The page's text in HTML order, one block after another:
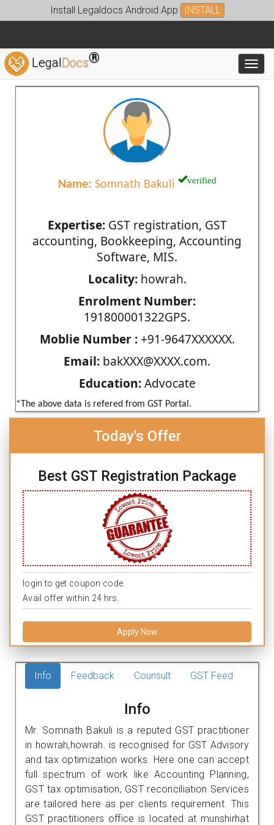
Install Legaldocs Android App INSTALL
LegalDocs®
Name: Somnath Bakuli verified
Expertise:GST registration, GST
accounting, Bookkeeping, Accounting
Software, MIS.
Locality:howrah.
Enrolment Number:
191800001322GPS.
Moblie Number :+91-9647XXXXXX.
Email: bakXXX@XXXX.com.
Education:Advocate
*The above data is refered from GST Portal.
Today's Offer
Best GST Registration Package
login to get coupon code.
Avail offer within 24 hrs.
Apply Now
Info Feedback Counsult GST Feed
Info
Mr. Somnath Bakuli is a reputed GST practitioner
in howrah,howrah. is recognised for GST Advisory
and tax optimization works. Here one can accept
full spectrum of work like Accounting Planning,
GST tax optimisation, GST reconciliation Services
are tailored here as per clients requirement. This
GST practitioners office is located at munshirhat